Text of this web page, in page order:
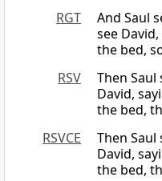
RGT
And Saul
see
the bed,
RSV
Then
David,
the bed,
RSVCE
Then
David,
the bed,